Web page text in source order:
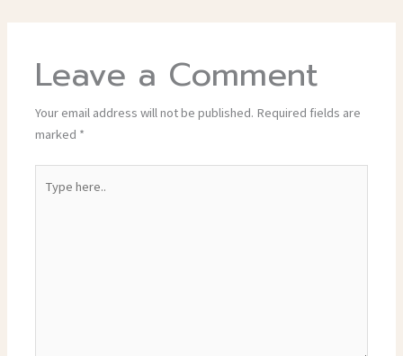
Leave a Comment
Your email address will not be published. Required fields are
marked *
here..